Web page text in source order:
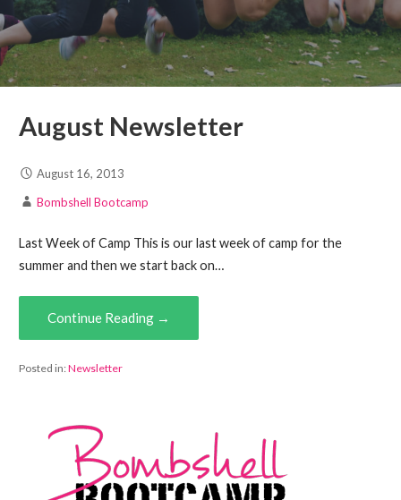
August Newsletter
August 16, 2013
Bombshell Bootcamp
Last Week of Camp This is our last week of camp for the
summer and then we start back on…
Continue Reading →
Posted in:Newsletter